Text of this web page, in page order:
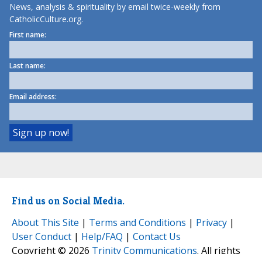
News, analysis & spirituality by email twice-weekly from
CatholicCulture.org.
First name:
Last name:
Email address:
Find us on Social Media.
About This Site | Terms and Conditions | Privacy |
User Conduct | Help/FAQ | Contact Us
Copyright © 2026 Trinity Communications. All rights